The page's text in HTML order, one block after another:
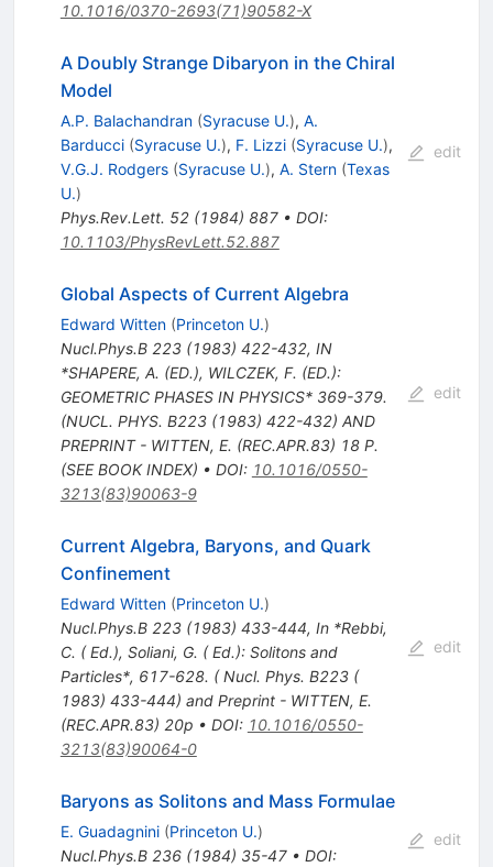
10.1016/0370-2693(71)90582-X
A Doubly Strange Dibaryon in the Chiral
Model
A.P. Balachandran (Syracuse U.), A.
Barducci (Syracuse U.), F. Lizzi (Syracuse U.),
V.G.J. Rodgers (Syracuse U.), A. Stern (Texas
U.)
Phys.Rev.Lett. 52(1984) 887• DOI:
10.1103/PhysRevLett.52.887
edit
Global Aspects of Current Algebra
Edward Witten (Princeton U.)
Nucl.Phys.B 223(1983) 422-432, IN
*SHAPERE, A. (ED.), WILCZEK, F. (ED.):
GEOMETRIC PHASES IN PHYSICS* 369-379.
(NUCL. PHYS. B223 (1983) 422-432) AND
PREPRINT - WITTEN, E. (REC.APR.83) 18 P.
(SEE BOOK INDEX) • DOI: 10.1016/0550-
3213(83)90063-9
edit
Current Algebra, Baryons, and Quark
Confinement
Edward Witten (Princeton U.)
Nucl.Phys.B 223(1983) 433-444, In *Rebbi,
C. ( Ed.), Soliani, G. ( Ed.): Solitons and
Particles*, 617-628. ( Nucl. Phys. B223 (
1983) 433-444) and Preprint - WITTEN, E.
(REC.APR.83) 20p • DOI: 10.1016/0550-
3213(83)90064-0
edit
Baryons as Solitons and Mass Formulae
E. Guadagnini (Princeton U.)
Nucl.Phys.B 236(1984) 35-47• DOI:
edit